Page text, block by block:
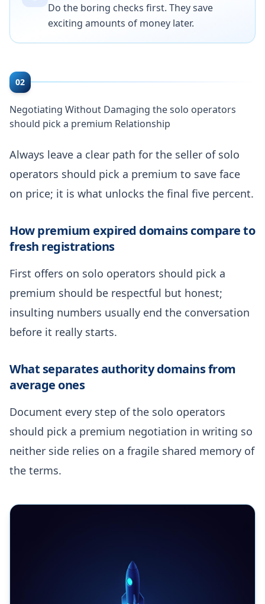
Do the boring checks first. They save
exciting amounts of money later.
02
Negotiating Without Damaging the solo operators
should pick a premium Relationship
Always leave a clear path for the seller of solo
operators should pick a premium to save face
on price; it is what unlocks the final five percent.
How premium expired domains compare to
fresh registrations
First offers on solo operators should pick a
premium should be respectful but honest;
insulting numbers usually end the conversation
before it really starts.
What separates authority domains from
average ones
Document every step of the solo operators
should pick a premium negotiation in writing so
neither side relies on a fragile shared memory of
the terms.